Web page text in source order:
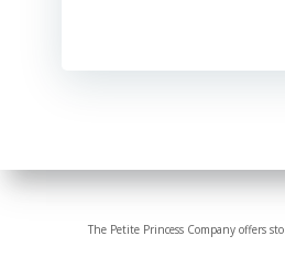
The Petite Princess Company offers